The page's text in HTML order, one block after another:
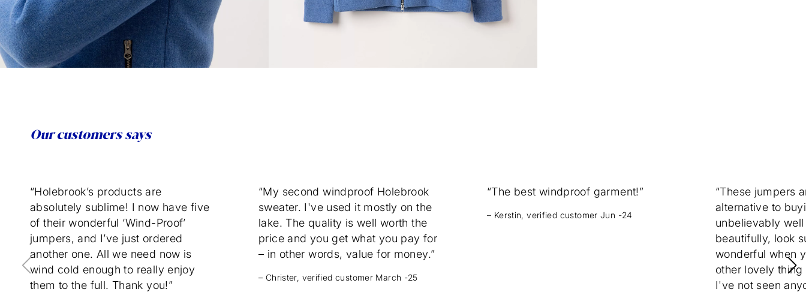
Our customers says
“Holebrook’s products are
absolutely sublime! I now have five
of their wonderful ‘Wind-Proof’
jumpers, and I’ve just ordered
another one. All we need now is
wind cold enough to really enjoy
them to the full. Thank you!”
“My second windproof Holebrook
sweater. I've used it mostly on the
lake. The quality is well worth the
price and you get what you pay for
– in other words, value for money.”
– Christer, verified customer March -25
“The best windproof garment!”
– Kerstin, verified customer Jun -24
“These jumpers
alternative to
unbelievably
beautifully, look
wonderful when
other lovely
I've not seen